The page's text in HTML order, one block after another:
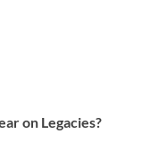
on Legacies?